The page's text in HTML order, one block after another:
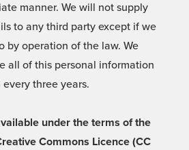
manner. We will not supply
to any third party except if we
by operation of the law. We
all of this personal information
three years.
under the terms of the
Commons Licence (CC